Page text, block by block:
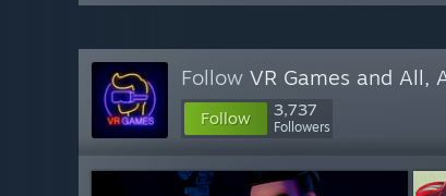
Follow VR Games and All,
Follow 3,737
Followers